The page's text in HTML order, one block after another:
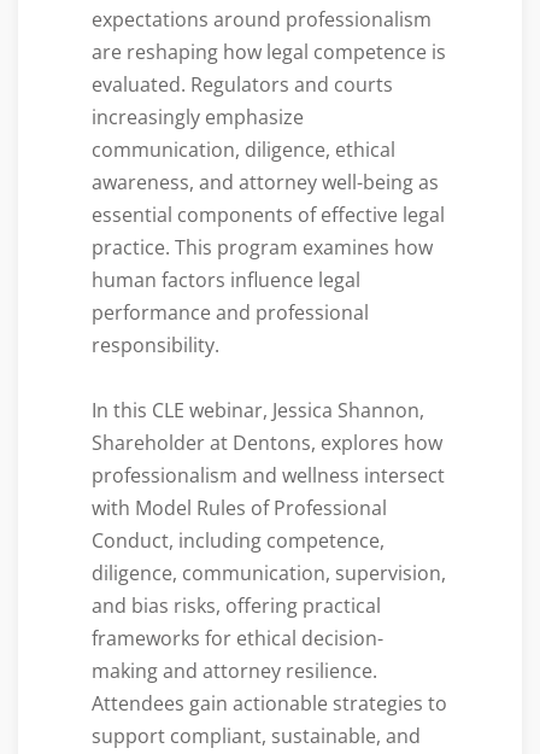
expectations around professionalism
are reshaping how legal competence is
evaluated. Regulators and courts
increasingly emphasize
communication, diligence, ethical
awareness, and attorney well-being as
essential components of effective legal
practice. This program examines how
human factors influence legal
performance and professional
responsibility.
In this CLE webinar, Jessica Shannon,
Shareholder at Dentons, explores how
professionalism and wellness intersect
with Model Rules of Professional
Conduct, including competence,
diligence, communication, supervision,
and bias risks, offering practical
frameworks for ethical decision-
making and attorney resilience.
Attendees gain actionable strategies to
support compliant, sustainable, and